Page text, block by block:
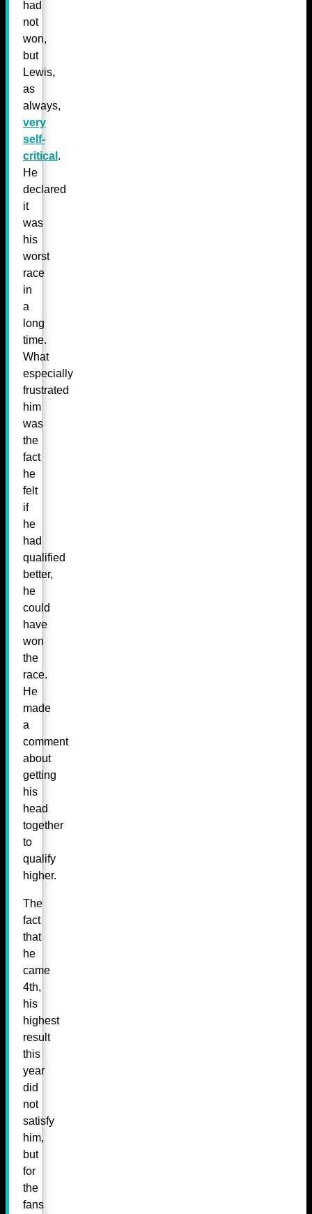
had
not
won,
but
Lewis,
as
always,
very
self-
critical .
He
declared
it
was
his
worst
race
in
a
long
time.
What
especially
frustrated
him
was
the
fact
he
felt
if
he
had
qualified
better,
he
could
have
won
the
race.
He
made
a
comment
about
getting
his
head
together
to
qualify
higher.
The
fact
that
he
came
4th,
his
highest
result
this
year
did
not
satisfy
him,
but
for
the
fans